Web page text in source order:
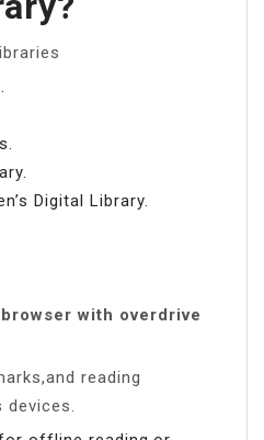
Digital Library.
with overdrive
reading